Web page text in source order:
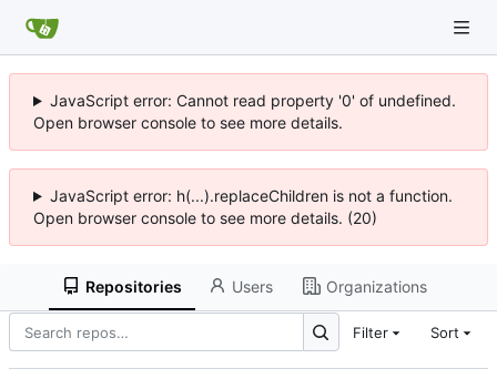
JavaScript error: Cannot read property '0' of undefined.
Open browser console to see more details.
JavaScript error: h(...).replaceChildren is not a function.
Open browser console to see more details. (20)
Repositories Users Organizations
Filter Sort